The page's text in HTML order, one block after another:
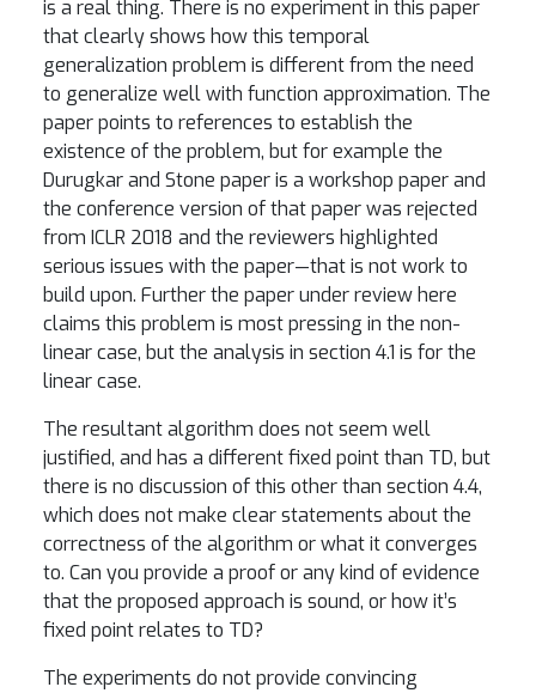
is a real thing. There is no experiment in this paper
that clearly shows how this temporal
generalization problem is different from the need
to generalize well with function approximation. The
paper points to references to establish the
existence of the problem, but for example the
Durugkar and Stone paper is a workshop paper and
the conference version of that paper was rejected
from ICLR 2018 and the reviewers highlighted
serious issues with the paper—that is not work to
build upon. Further the paper under review here
claims this problem is most pressing in the non-
linear case, but the analysis in section 4.1 is for the
linear case.
The resultant algorithm does not seem well
justified, and has a different fixed point than TD, but
there is no discussion of this other than section 4.4,
which does not make clear statements about the
correctness of the algorithm or what it converges
to. Can you provide a proof or any kind of evidence
that the proposed approach is sound, or how it’s
fixed point relates to TD?
The experiments do not provide convincing